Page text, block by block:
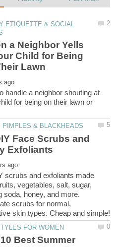
ETIQUETTE & SOCIAL
a Neighbor Yells
Child for Being
handle a neighbor shouting at
for being on their lawn or
Face Scrubs and
scrubs and exfoliants made
vegetables, salt, sugar,
soda, honey, and more.
scrubs for normal,
Best Summer